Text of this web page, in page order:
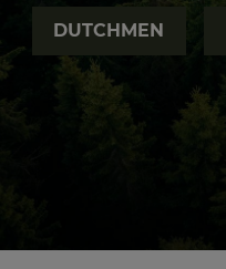
DUTCHMEN